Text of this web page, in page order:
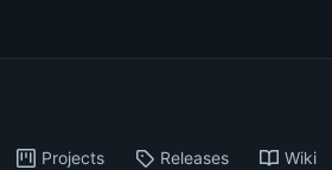
Projects Releases Wiki